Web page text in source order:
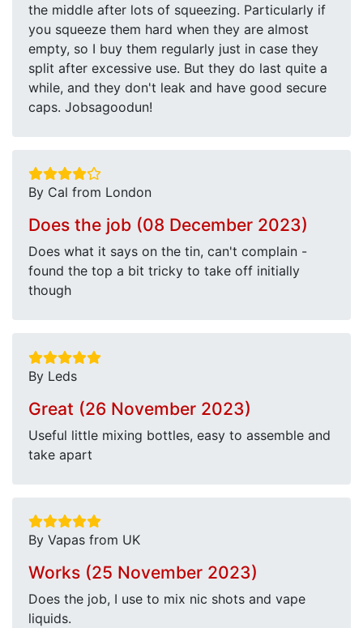
the middle after lots of squeezing. Particularly if
you squeeze them hard when they are almost
empty, so I buy them regularly just in case they
split after excessive use. But they do last quite a
while, and they don't leak and have good secure
caps. Jobsagoodun!
By Cal from London
Does the job (08 December 2023)
Does what it says on the tin, can't complain -
found the top a bit tricky to take off initially
though
By Leds
Great (26 November 2023)
Useful little mixing bottles, easy to assemble and
take apart
By Vapas from UK
Works (25 November 2023)
Does the job, I use to mix nic shots and vape
liquids.